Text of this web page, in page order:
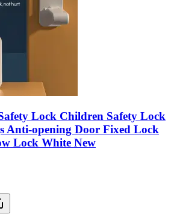
Lock Children Safety Lock
Anti-opening Door Fixed Lock
Lock White New